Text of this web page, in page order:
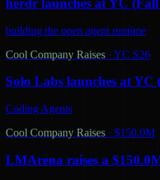
herdr launches at YC
building the open agent runtime
Cool Company Raises · YC S26
Solo Labs launches at YC
Coding Agents
Cool Company Raises · $150.0M
LMArena raises a